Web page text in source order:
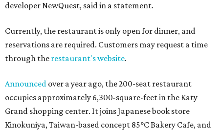
developer NewQuest, said in a statement.
Currently, the restaurant is only open for dinner, and
reservations are required. Customers may request a time
through the restaurant's website.
Announced over a year ago, the 200-seat restaurant
occupies approximately 6,300-square-feet in the Katy
Grand shopping center. It joins Japanese book store
Kinokuniya, Taiwan-based concept 85°C Bakery Cafe, and